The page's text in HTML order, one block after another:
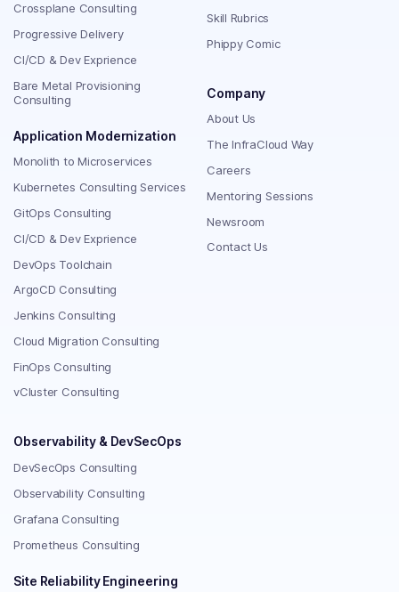
Crossplane Consulting
Progressive Delivery
CI/CD & Dev Exprience
Bare Metal Provisioning
Consulting
Application Modernization
Monolith to Microservices
Kubernetes Consulting Services
GitOps Consulting
CI/CD & Dev Exprience
DevOps Toolchain
ArgoCD Consulting
Jenkins Consulting
Cloud Migration Consulting
FinOps Consulting
vCluster Consulting
Observability & DevSecOps
DevSecOps Consulting
Observability Consulting
Grafana Consulting
Prometheus Consulting
Site Reliability Engineering
Skill Rubrics
Phippy Comic
Company
About Us
The InfraCloud Way
Careers
Mentoring Sessions
Newsroom
Contact Us